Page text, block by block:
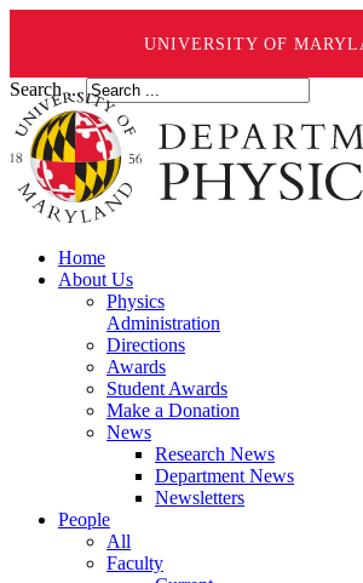
UNIVERSITY OF
Search ...
Home
About Us
Physics
Administration
Directions
Awards
Student Awards
Make a Donation
News
Research News
Department News
Newsletters
People
All
Faculty